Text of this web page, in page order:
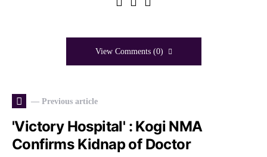
View Comments (0)
— Previous article
'Victory Hospital' : Kogi NMA
Confirms Kidnap of Doctor